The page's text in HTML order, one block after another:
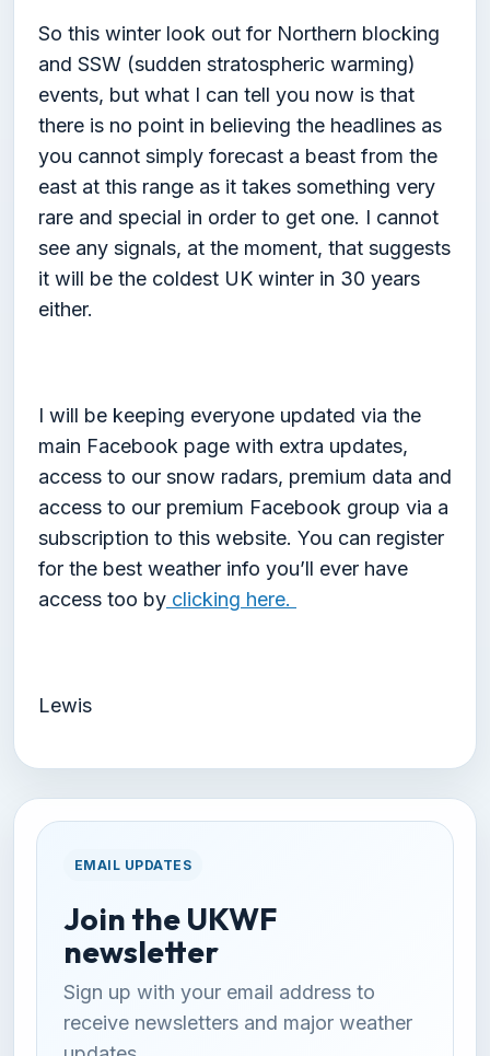
So this winter look out for Northern blocking
and SSW (sudden stratospheric warming)
events, but what I can tell you now is that
there is no point in believing the headlines as
you cannot simply forecast a beast from the
east at this range as it takes something very
rare and special in order to get one. I cannot
see any signals, at the moment, that suggests
it will be the coldest UK winter in 30 years
either.
I will be keeping everyone updated via the
main Facebook page with extra updates,
access to our snow radars, premium data and
access to our premium Facebook group via a
subscription to this website. You can register
for the best weather info you’ll ever have
access too by clicking here.
Lewis
EMAIL UPDATES
Join the UKWF
newsletter
Sign up with your email address to
receive newsletters and major weather